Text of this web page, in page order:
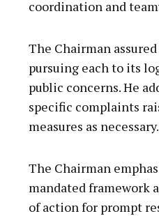
coordination and
The Chairman
pursuing each to its
public concerns. He
specific complaints
measures as necessary.
The Chairman
mandated framework
of action for prompt